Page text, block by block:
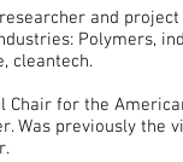
and
Polymers,
cleantech.
Chair for the
Was previously the